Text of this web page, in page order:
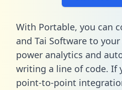
With Portable, you can
and Tai Software to
power analytics and
writing a line of code. If
point-to-point